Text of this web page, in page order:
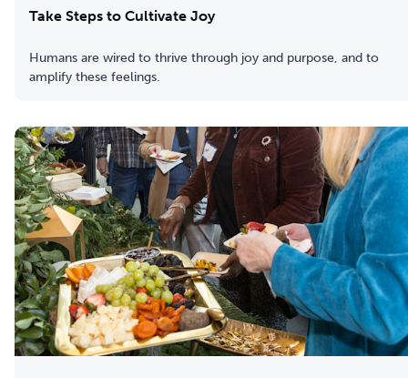
Take Steps to Cultivate Joy
Humans are wired to thrive through joy and purpose, and to
amplify these feelings.